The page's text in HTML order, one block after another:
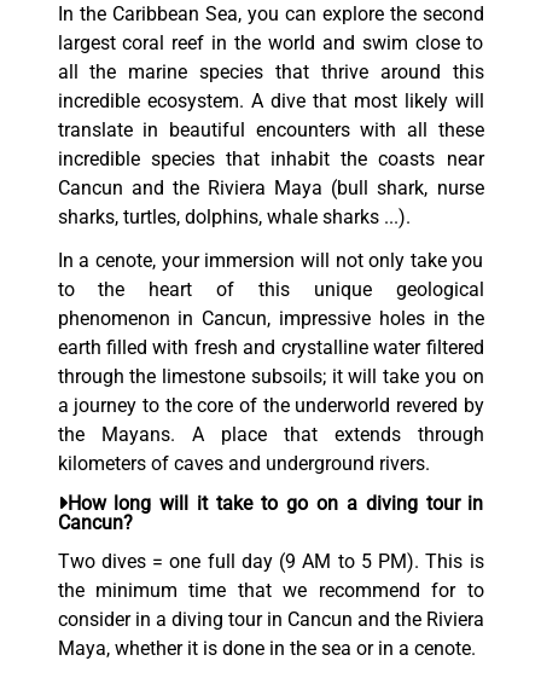
In the Caribbean Sea, you can explore the second
largest coral reef in the world and swim close to
all the marine species that thrive around this
incredible ecosystem. A dive that most likely will
translate in beautiful encounters with all these
incredible species that inhabit the coasts near
Cancun and the Riviera Maya (bull shark, nurse
sharks, turtles, dolphins, whale sharks ...).
In a cenote, your immersion will not only take you
to the heart of this unique geological
phenomenon in Cancun, impressive holes in the
earth filled with fresh and crystalline water filtered
through the limestone subsoils; it will take you on
a journey to the core of the underworld revered by
the Mayans. A place that extends through
kilometers of caves and underground rivers.
How long will it take to go on a diving tour in
Cancun?
Two dives = one full day (9 AM to 5 PM). This is
the minimum time that we recommend for to
consider in a diving tour in Cancun and the Riviera
Maya, whether it is done in the sea or in a cenote.